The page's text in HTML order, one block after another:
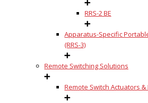
RRS-2 BE
Apparatus-Specific
(RRS-3)
Remote Switching Solutions
Remote Switch Actuators &